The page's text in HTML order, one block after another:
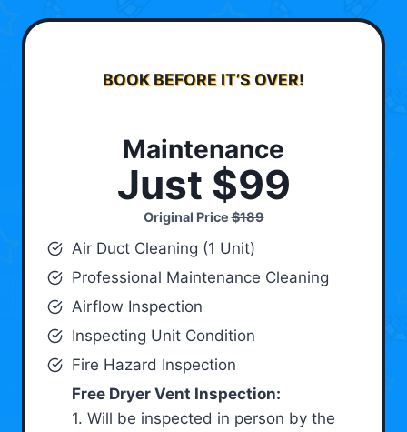
BOOK BEFORE IT’S OVER!
Maintenance
Just $99
Original Price$189
Air Duct Cleaning (1 Unit)
Professional Maintenance Cleaning
Airflow Inspection
Inspecting Unit Condition
Fire Hazard Inspection
Free Dryer Vent Inspection:
1. Will be inspected in person by the